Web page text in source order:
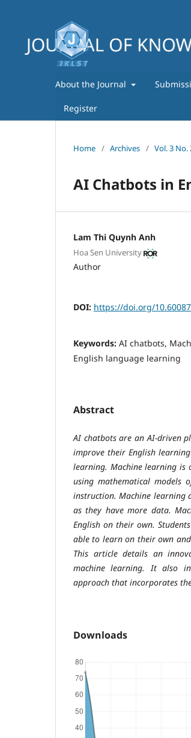
About the Journal
Register
Home / Archives / Vol. 3
AI Chatbots in
Lam Thi Quynh Anh
Hoa Sen University
Author
DOI: https://doi.org/
Keywords: AI chatbots,
English language learning
Abstract
AI chatbots are an AI-driven
improve their English
learning. Machine learning is
using mathematical models
instruction. Machine learning
as they have more data.
English on their own.
able to learn on their own
This article details an
machine learning. It also
approach that incorporates
Downloads